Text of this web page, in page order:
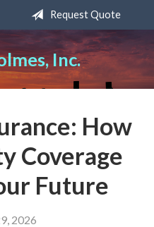
Request Quote
Inc.
How
Coverage
Future
2026